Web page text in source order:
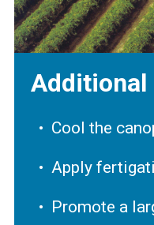
Additional
Cool the
Apply
Promote a